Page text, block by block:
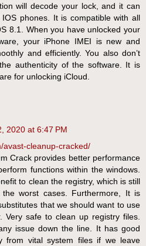
will decode your lock, and it can
phones. It is compatible with all
8.1. When you have unlocked your
your iPhone IMEI is new and
and efficiently. You also don’t
authenticity of the software. It is
for unlocking iCloud.
2020 at 6:47 PM
avast-cleanup-cracked/
Crack provides better performance
functions within the windows.
to clean the registry, which is still
worst cases. Furthermore, It is
that we should want to use
Very safe to clean up registry files.
issue down the line. It has good
from vital system files if we leave